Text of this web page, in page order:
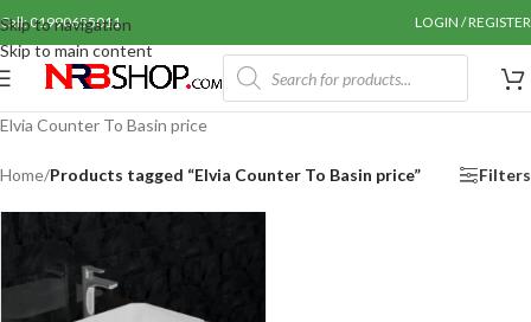
Skip to navigation
Skip to main content
Call: 01990655011 LOGIN / REGISTER
Elvia Counter To Basin price
Home/Products tagged “Elvia Counter To Basin price” Filters